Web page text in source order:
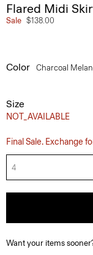
Flared Midi
Sale $138.00
Color Charcoal
Size
NOT_AVAILABLE
Final Sale. Exchange
4
Want your items